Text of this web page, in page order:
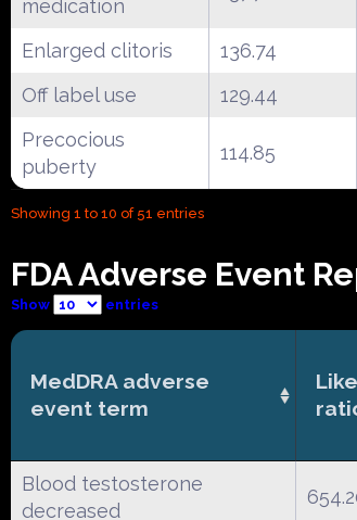
medication
Enlarged clitoris 136.74
Off label use
129.44
Precocious
puberty
114.85
Showing 1 to 10 of 51 entries
FDA Adverse Event
Show entries
MedDRA adverse
event term
Blood testosterone
decreased